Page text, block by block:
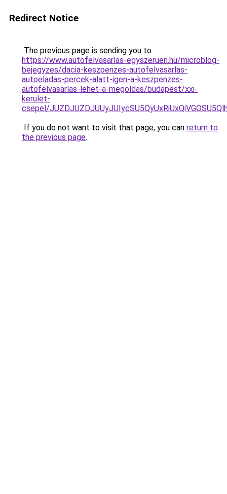
Redirect Notice
The previous page is sending you to
https://www.autofelvasarlas-egyszeruen.hu/microblog-
bejegyzes/dacia-keszpenzes-autofelvasarlas-
autoeladas-percek-alatt-igen-a-keszpenzes-
autofelvasarlas-lehet-a-megoldas/budapest/xxi-
kerulet-
csepel/
If you do not want to visit that page, you can return to
the previous page.